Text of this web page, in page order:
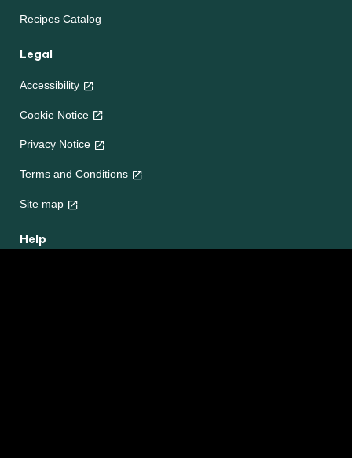
Recipes Catalog
Legal
Accessibility
Cookie Notice
Privacy Notice
Cookie settings
Terms and Conditions
Site map